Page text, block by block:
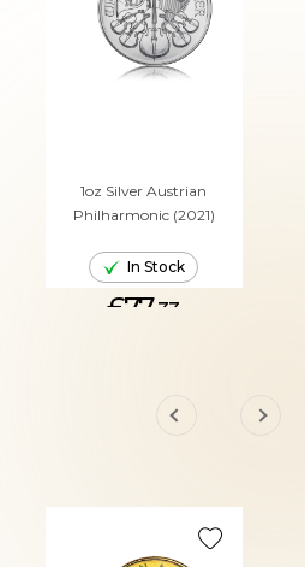
1oz Silver Austrian
Philharmonic (2021)
In Stock
£77.33